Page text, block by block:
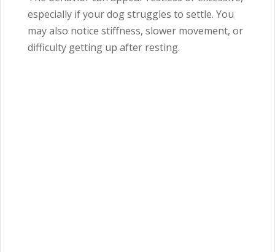
especially if your dog struggles to settle. You
may also notice stiffness, slower movement, or
difficulty getting up after resting.